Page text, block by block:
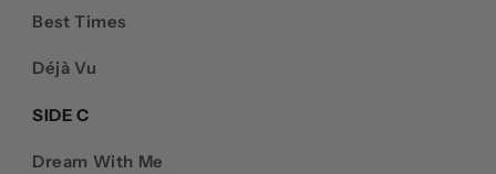
Best Times
Déjà Vu
SIDE C
Dream With Me